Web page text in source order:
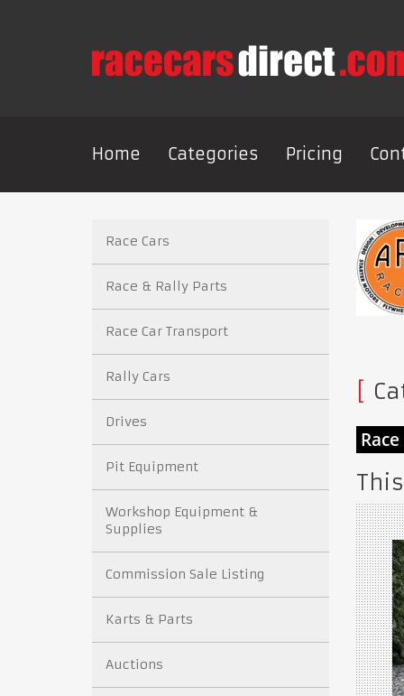
Home Categories Pricing
Race Cars
Race & Rally Parts
Race Car Transport
Rally Cars
Drives
Pit Equipment
Workshop Equipment &
Supplies
Commission Sale Listing
Karts & Parts
Auctions